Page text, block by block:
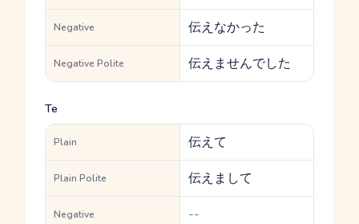
Negative 伝えなかった
Negative Polite 伝えませんでした
Te
Plain 伝えて
Plain Polite 伝えまして
Negative --